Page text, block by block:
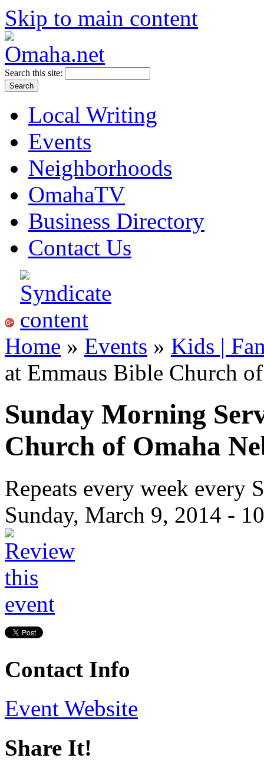
Skip to main content
Search this site:
Local Writing
Events
Neighborhoods
OmahaTV
Business Directory
Contact Us
Home » Events » Kids |
at Emmaus Bible Church
Sunday Morning
Church of Omaha
Repeats every week every
Sunday, March 9, 2014 -
Contact Info
Event Website
Share It!